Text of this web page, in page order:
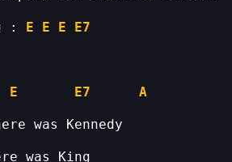
: E E E E7
E E7 A